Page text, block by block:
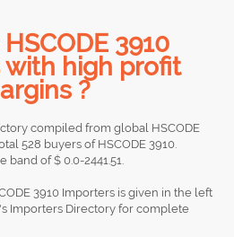
3910
high profit
?
compiled from global HSCODE
528 buyers of HSCODE 3910.
of $ 0.0-2441.51.
3910 Importers is given in the left
Importers Directory for complete